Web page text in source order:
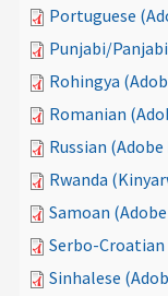
Portuguese
Punjabi/
Rohingya
Romanian
Russian (Adobe
Rwanda
Samoan (Adobe
Serbo-Croatian
Sinhalese